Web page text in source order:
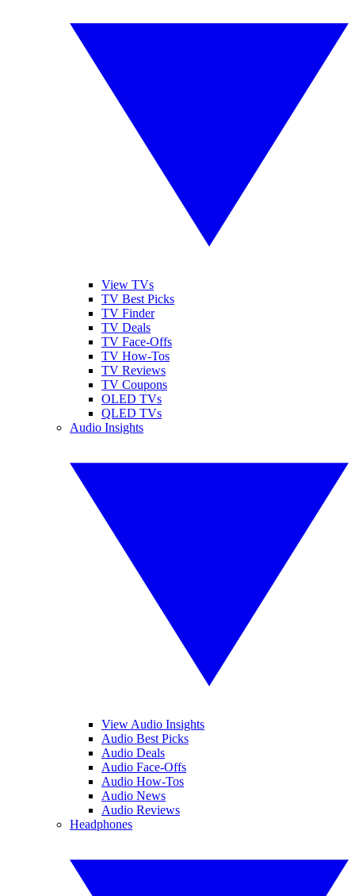
View TVs
TV Best Picks
TV Finder
TV Deals
TV Face-Offs
TV How-Tos
TV Reviews
TV Coupons
OLED TVs
QLED TVs
Audio Insights
View Audio Insights
Audio Best Picks
Audio Deals
Audio Face-Offs
Audio How-Tos
Audio News
Audio Reviews
Headphones